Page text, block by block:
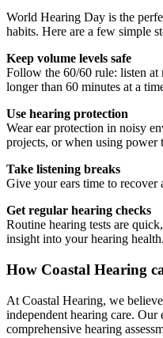
World Hearing Day is the
habits. Here are a few simple
Keep volume levels safe
Follow the 60/60 rule: listen
longer than 60 minutes at a
Use hearing protection
Wear ear protection in noisy
projects, or when using power
Take listening breaks
Give your ears time to recover
Get regular hearing checks
Routine hearing tests are
insight into your hearing health.
How Coastal Hearing
At Coastal Hearing, we
independent hearing care. Our
comprehensive hearing